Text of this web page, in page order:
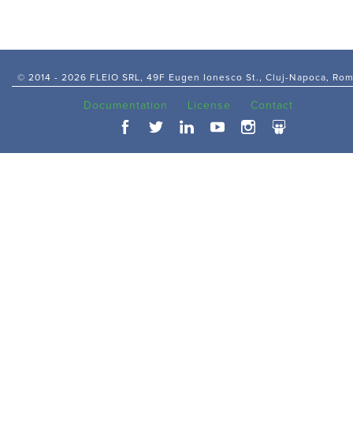
© 2014 - 2026 FLEIO SRL, 49F Eugen Ionesco St., Cluj-Napoca,
Documentation License Contact